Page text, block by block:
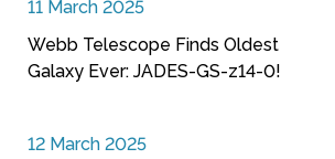
11 March 2025
Webb Telescope Finds Oldest
Galaxy Ever: JADES-GS-z14-0!
12 March 2025